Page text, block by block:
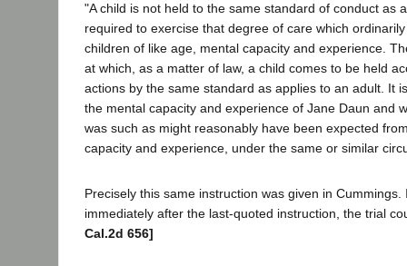
"A child is not held to the same standard of conduct as
required to exercise that degree of care which
children of like age, mental capacity and experience.
at which, as a matter of law, a child comes to be held
actions by the same standard as applies to an adult. It
the mental capacity and experience of Jane Daun and
was such as might reasonably have been expected
capacity and experience, under the same or similar
Precisely this same instruction was given in
immediately after the last-quoted instruction, the trial
Cal.2d 656]